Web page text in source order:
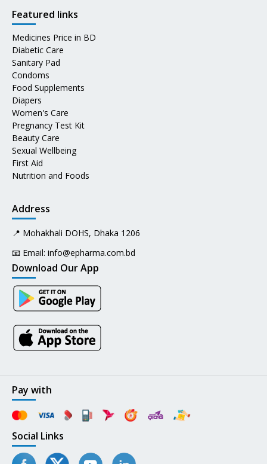
Featured links
Medicines Price in BD
Diabetic Care
Sanitary Pad
Condoms
Food Supplements
Diapers
Women's Care
Pregnancy Test Kit
Beauty Care
Sexual Wellbeing
First Aid
Nutrition and Foods
Address
📍 Mohakhali DOHS, Dhaka 1206
📧 Email: info@epharma.com.bd
Download Our App
Pay with
Social Links